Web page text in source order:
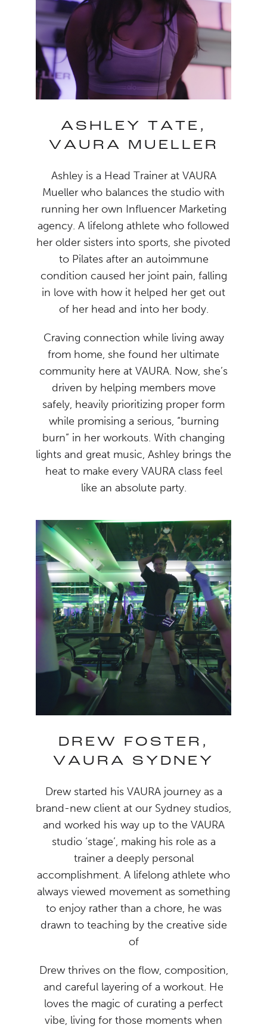
ASHLEY TATE,
VAURA MUELLER
Ashley is a Head Trainer at VAURA
Mueller who balances the studio with
running her own Influencer Marketing
agency. A lifelong athlete who followed
her older sisters into sports, she pivoted
to Pilates after an autoimmune
condition caused her joint pain, falling
in love with how it helped her get out
of her head and into her body.
Craving connection while living away
from home, she found her ultimate
community here at VAURA. Now, she’s
driven by helping members move
safely, heavily prioritizing proper form
while promising a serious, “burning
burn” in her workouts. With changing
lights and great music, Ashley brings the
heat to make every VAURA class feel
like an absolute party.
DREW FOSTER,
VAURA SYDNEY
Drew started his VAURA journey as a
brand-new client at our Sydney studios,
and worked his way up to the VAURA
studio ‘stage’, making his role as a
trainer a deeply personal
accomplishment. A lifelong athlete who
always viewed movement as something
to enjoy rather than a chore, he was
drawn to teaching by the creative side
of
Drew thrives on the flow, composition,
and careful layering of a workout. He
loves the magic of curating a perfect
vibe, living for those moments when